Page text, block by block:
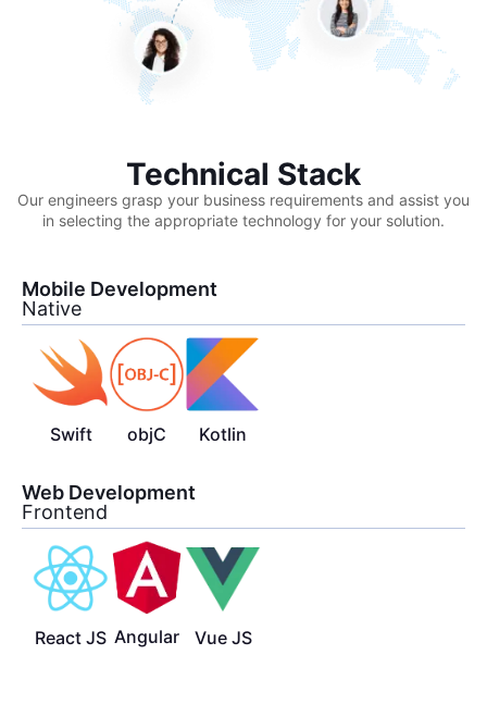
Technical Stack
Our engineers grasp your business requirements and assist you
in selecting the appropriate technology for your solution.
Mobile Development
Native
Swift objC Kotlin
Web Development
Frontend
React JS Angular Vue JS